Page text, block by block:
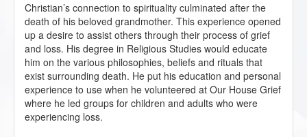
Christian’s connection to spirituality culminated after the
death of his beloved grandmother. This experience opened
up a desire to assist others through their process of grief
and loss. His degree in Religious Studies would educate
him on the various philosophies, beliefs and rituals that
exist surrounding death. He put his education and personal
experience to use when he volunteered at Our House Grief
where he led groups for children and adults who were
experiencing loss.